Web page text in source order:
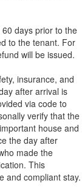
days prior to the
to the tenant. For
will be issued.
insurance, and
after arrival is
via code to
verify that the
house and
the day after
made the
This
and compliant stay.